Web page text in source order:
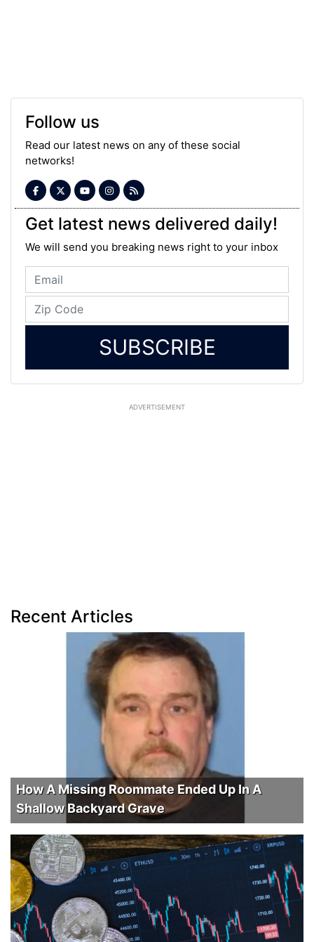
Follow us
Read our latest news on any of these social
networks!
Get latest news delivered daily!
We will send you breaking news right to your inbox
SUBSCRIBE
ADVERTISEMENT
Recent Articles
How A Missing Roommate Ended Up In A
Shallow Backyard Grave